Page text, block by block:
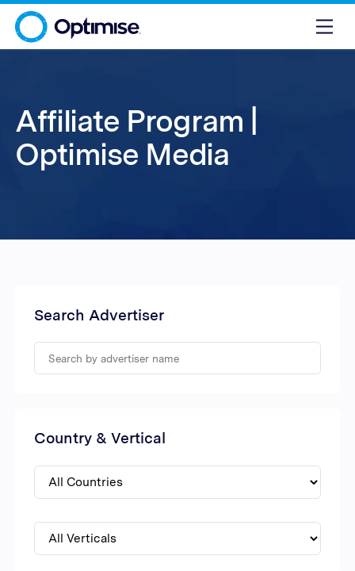
Affiliate Program |
Optimise Media
Search Advertiser
Country & Vertical